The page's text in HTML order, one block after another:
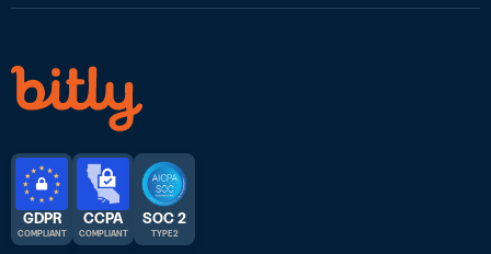
GDPR
COMPLIANT
CCPA
COMPLIANT
SOC 2
TYPE 2